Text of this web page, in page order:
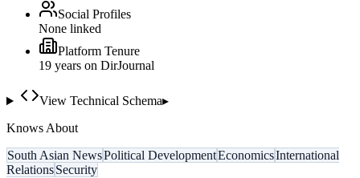
Social Profiles
None linked
Platform Tenure
19 years on DirJournal
View Technical Schema▸
Knows About
South Asian NewsPolitical DevelopmentEconomicsInternational
RelationsSecurity